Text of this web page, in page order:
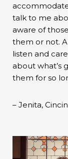
talk to me
aware of
them or not.
listen and
about what’s
them for so
– Jenita,